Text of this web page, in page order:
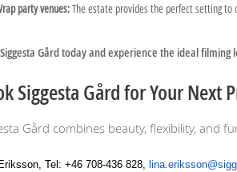
party venues:The estate provides the perfect setting to
Gård today and experience the ideal filming
Siggesta Gård for Your Next
Gård combines beauty, flexibility, and
Tel: +46 708-436 828,